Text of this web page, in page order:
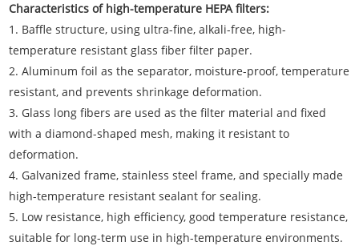
Characteristics of high-temperature HEPA filters:
1. Baffle structure, using ultra-fine, alkali-free, high-
temperature resistant glass fiber filter paper.
2. Aluminum foil as the separator, moisture-proof, temperature
resistant, and prevents shrinkage deformation.
3. Glass long fibers are used as the filter material and fixed
with a diamond-shaped mesh, making it resistant to
deformation.
4. Galvanized frame, stainless steel frame, and specially made
high-temperature resistant sealant for sealing.
5. Low resistance, high efficiency, good temperature resistance,
suitable for long-term use in high-temperature environments.